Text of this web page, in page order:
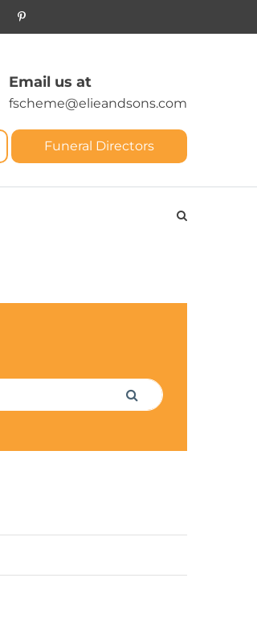
Email us at
fscheme@elieandsons.com
Funeral Directors
Search